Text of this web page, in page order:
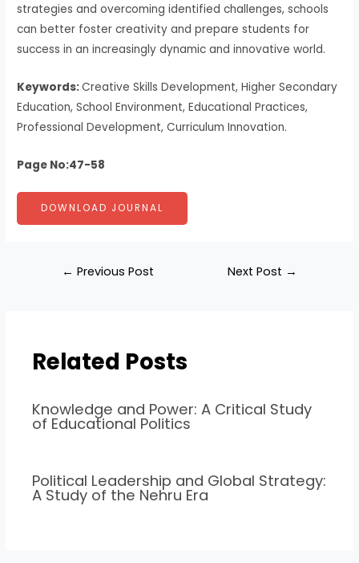
strategies and overcoming identified challenges, schools
can better foster creativity and prepare students for
success in an increasingly dynamic and innovative world.
Keywords:Creative Skills Development, Higher Secondary
Education, School Environment, Educational Practices,
Professional Development, Curriculum Innovation.
Page No:47-58
DOWNLOAD JOURNAL
← Previous Post Next Post →
Related Posts
Knowledge and Power: A Critical Study
of Educational Politics
Political Leadership and Global Strategy:
A Study of the Nehru Era